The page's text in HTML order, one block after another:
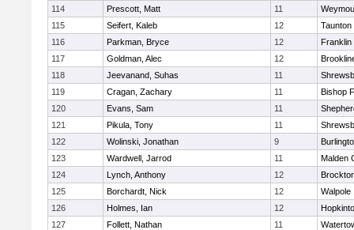
114
Prescott, Matt 11
115
Seifert, Kaleb 12
Taunton
116
Parkman, Bryce 12
Franklin
117
Goldman, Alec 12
118
Jeevanand, Suhas 11
119
Cragan, Zachary 11
Bishop
120
Evans, Sam 11
121
Pikula, Tony 11
122
Wolinski, Jonathan 9
123
Wardwell, Jarrod 11
Malden
124
Lynch, Anthony 12
125
Borchardt, Nick 12
Walpole
126
Holmes, Ian 12
127
Follett, Nathan 11